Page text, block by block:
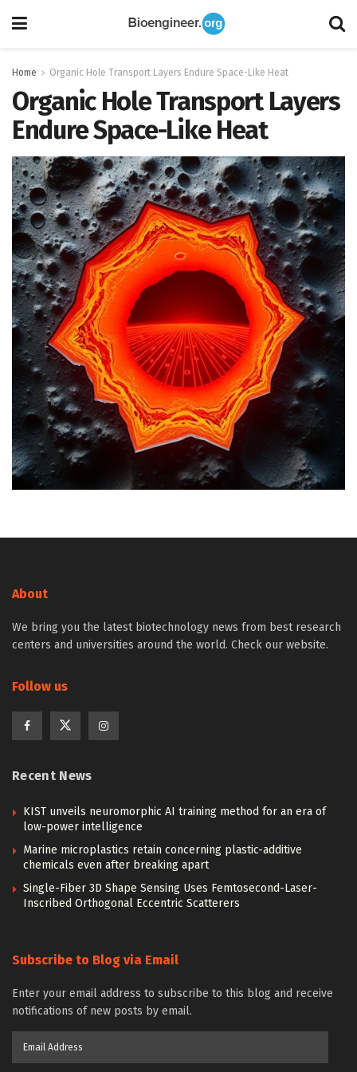
Home Organic Hole Transport Layers Endure Space-Like Heat
Organic Hole Transport Layers
Endure Space-Like Heat
About
We bring you the latest biotechnology news from best research
centers and universities around the world. Check our website.
Follow us
Recent News
KIST unveils neuromorphic AI training method for an era of
low-power intelligence
Marine microplastics retain concerning plastic-additive
chemicals even after breaking apart
Single-Fiber 3D Shape Sensing Uses Femtosecond-Laser-
Inscribed Orthogonal Eccentric Scatterers
Subscribe to Blog via Email
Enter your email address to subscribe to this blog and receive
notifications of new posts by email.